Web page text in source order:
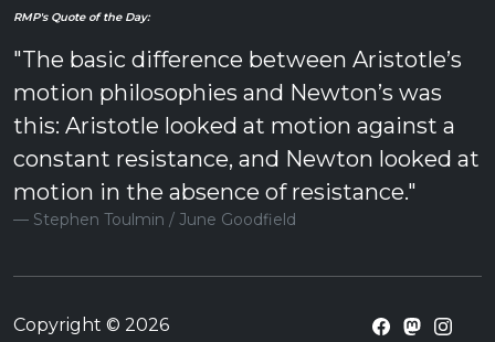
RMP's Quote of the Day:
"The basic difference between Aristotle’s
motion philosophies and Newton’s was
this: Aristotle looked at motion against a
constant resistance, and Newton looked at
motion in the absence of resistance."
Stephen Toulmin / June Goodfield
Copyright © 2026